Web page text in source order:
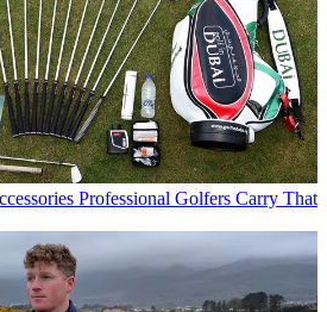
Professional Golfers Carry That